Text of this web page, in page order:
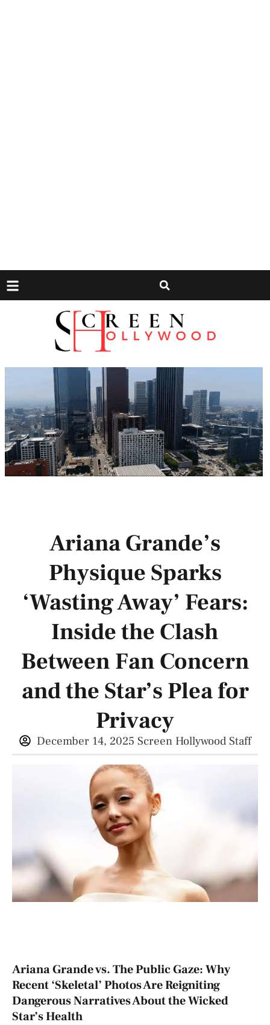
Ariana Grande’s
Physique Sparks
‘Wasting Away’ Fears:
Inside the Clash
Between Fan Concern
and the Star’s Plea for
Privacy
December 14, 2025 Screen Hollywood Staff
Ariana Grande vs. The Public Gaze: Why
Recent ‘Skeletal’ Photos Are Reigniting
Dangerous Narratives About the Wicked
Star’s Health